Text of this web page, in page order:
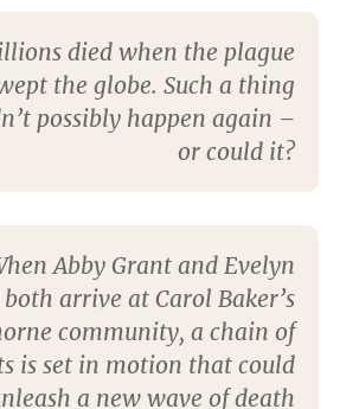
died when the plague
the globe. Such a thing
possibly happen again –
or could it?
Abby Grant and Evelyn
arrive at Carol Baker’s
community, a chain of
is set in motion that could
a new wave of death